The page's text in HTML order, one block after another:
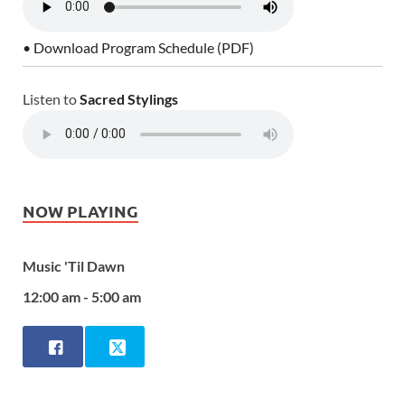
• Download Program Schedule (PDF)
Listen toSacred Stylings
NOW PLAYING
Music 'Til Dawn
12:00 am - 5:00 am